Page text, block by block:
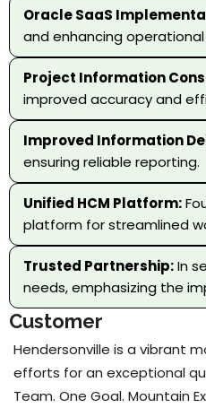
Oracle SaaS
and enhancing
Project Information
improved accuracy and
Improved Information
ensuring reliable reporting.
Unified HCM Platform:
platform for streamlined
Trusted Partnership:In
needs, emphasizing the
Customer
Hendersonville is a vibrant
efforts for an exceptional
Team. One Goal. Mountain